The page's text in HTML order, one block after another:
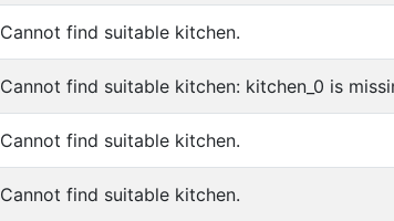
Cannot find suitable kitchen.
Cannot find suitable kitchen: kitchen_0 is
Cannot find suitable kitchen.
Cannot find suitable kitchen.